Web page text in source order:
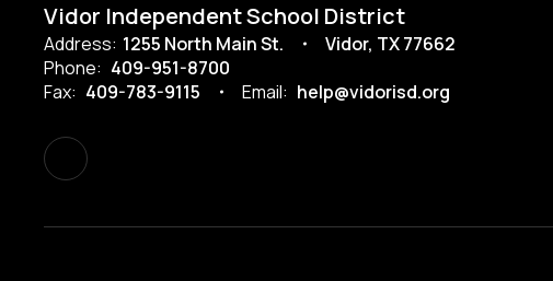
Vidor Independent School District
Address: 1255 North Main St.
Vidor, TX 77662
Phone: 409-951-8700
Fax: 409-783-9115 Email: help@vidorisd.org